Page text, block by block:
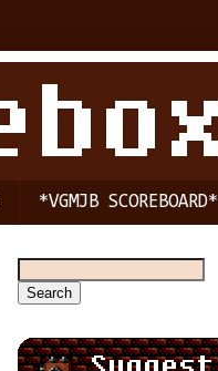
*VGMJB SCOREBOARD*